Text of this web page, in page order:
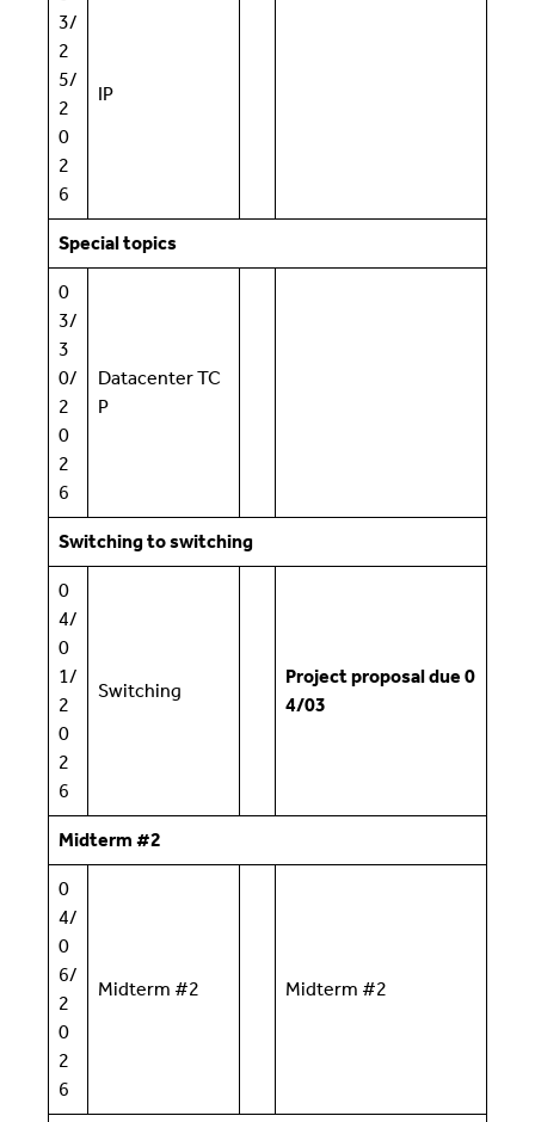
3/
2
5/
2
0
2
6
IP
Special topics
0
3/
3
0/
2
0
2
6
Datacenter TC
P
Switching to switching
0
4/
0
1/
2
0
2
6
Switching
Project proposal due 0
4/03
Midterm #2
0
4/
0
6/
2
0
2
6
Midterm #2 Midterm #2